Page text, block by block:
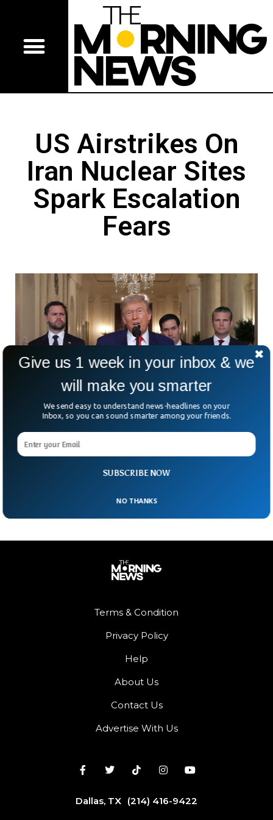
US Airstrikes On
Iran Nuclear Sites
Spark Escalation
Fears
US Airstrikes On Iran Nuclear Sites Spark
Escalation Fears
The U.S. has officially entered the Iran-Israel conflict—and
it’s explosive. President Trump confirmed that American
Terms & Condition
Privacy Policy
Help
About Us
Contact Us
Advertise With Us
Dallas, TX (214) 416-9422
SUBSCRIBE NOW
Give us 1 week in your inbox & we
will make you smarter
We send easy to understand news-headlines on your
Inbox, so you can sound smarter among your friends.
NO THANKS